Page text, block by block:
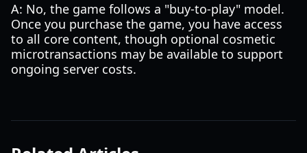
A: No, the game follows a "buy-to-play" model.
Once you purchase the game, you have access
to all core content, though optional cosmetic
microtransactions may be available to support
ongoing server costs.